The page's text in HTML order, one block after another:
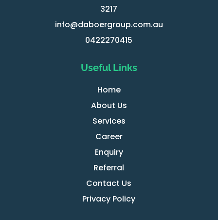
3217
info@daboergroup.com.au
0422270415
Useful Links
Home
About Us
Services
Career
Enquiry
Referral
Contact Us
Privacy Policy